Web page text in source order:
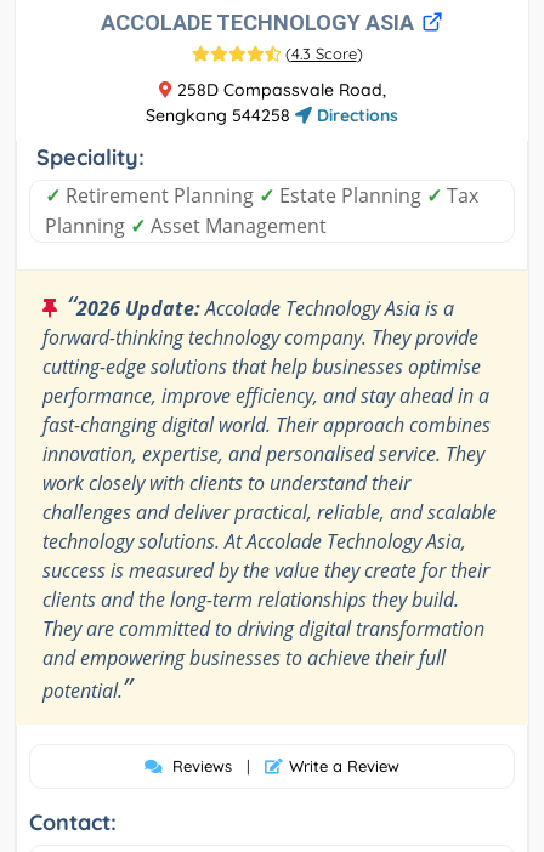
ACCOLADE TECHNOLOGY ASIA
(4.3 Score)
258D Compassvale Road,
Sengkang 544258
Directions
Speciality:
✓ Retirement Planning ✓ Estate Planning ✓ Tax
Planning ✓ Asset Management
“2026 Update:Accolade Technology Asia is a
forward-thinking technology company. They provide
cutting-edge solutions that help businesses optimise
performance, improve efficiency, and stay ahead in a
fast-changing digital world. Their approach combines
innovation, expertise, and personalised service. They
work closely with clients to understand their
challenges and deliver practical, reliable, and scalable
technology solutions. At Accolade Technology Asia,
success is measured by the value they create for their
clients and the long-term relationships they build.
They are committed to driving digital transformation
and empowering businesses to achieve their full
potential.”
Reviews | Write a Review
Contact: